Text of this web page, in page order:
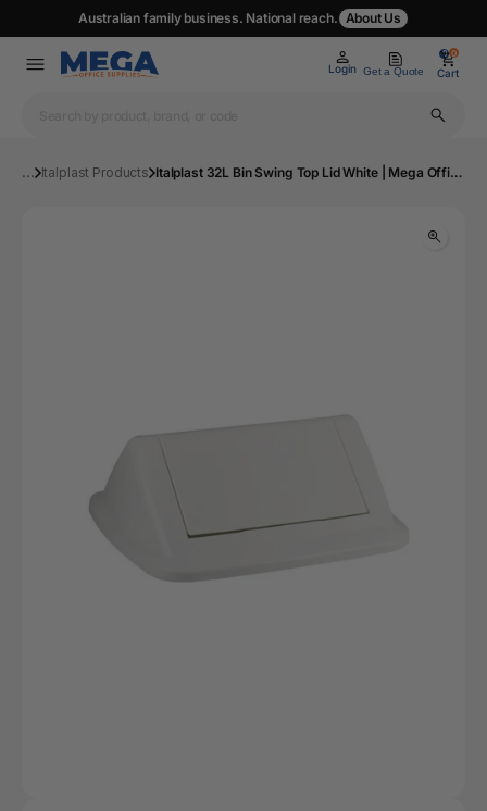
Australian family business. National reach. About Us
Login Get a Quote
0
Cart
0
... Italplast Products Italplast 32L Bin Swing Top Lid White | Mega Office Supplies